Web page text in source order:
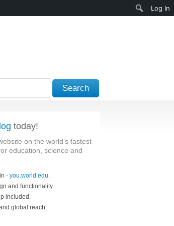
Search
today!
on the world’s fastest
education, science and
- you.world.edu.
and functionality.
included.
global reach.
Log In
Search